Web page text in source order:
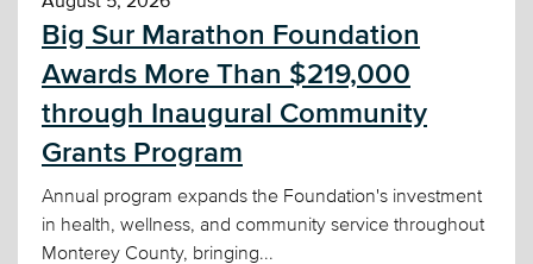
Big Sur Marathon Foundation
Awards More Than $219,000
through Inaugural Community
Grants Program
Annual program expands the Foundation's investment
in health, wellness, and community service throughout
Monterey County, bringing...